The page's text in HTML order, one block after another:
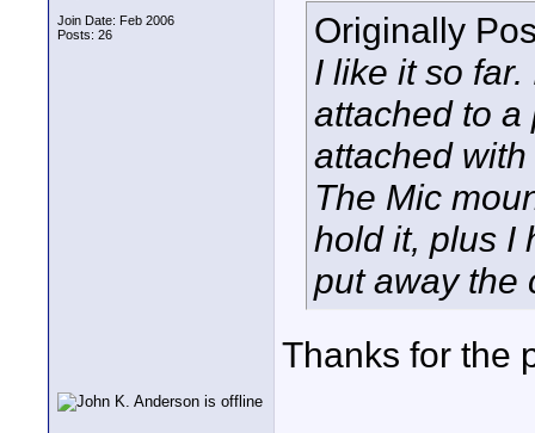
Join Date: Feb 2006
Posts: 26
Originally
I like it so
attached to a
attached
The Mic
hold it, plus I
put away the
Thanks for the